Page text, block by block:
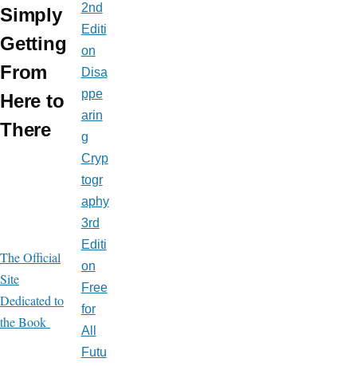
Simply
Getting
From
Here to
There
The Official
Site
Dedicated to
the Book
2nd
Editi
on
Disa
ppe
arin
g
Cryp
togr
aphy
3rd
Editi
on
Free
for
All
Futu